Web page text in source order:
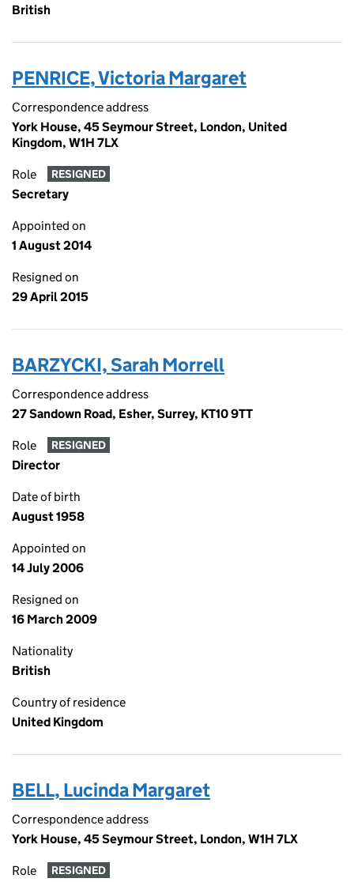
British
PENRICE, Victoria Margaret
Correspondence address
York House, 45 Seymour Street, London, United
Kingdom, W1H 7LX
Role RESIGNED
Secretary
Appointed on
1 August 2014
Resigned on
29 April 2015
BARZYCKI, Sarah Morrell
Correspondence address
27 Sandown Road, Esher, Surrey, KT10 9TT
Role RESIGNED
Director
Date of birth
August 1958
Appointed on
14 July 2006
Resigned on
16 March 2009
Nationality
British
Country of residence
United Kingdom
BELL, Lucinda Margaret
Correspondence address
York House, 45 Seymour Street, London, W1H 7LX
Role RESIGNED